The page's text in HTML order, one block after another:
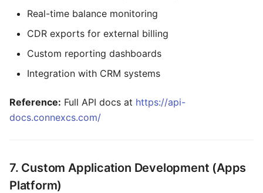
Real-time balance monitoring
CDR exports for external billing
Custom reporting dashboards
Integration with CRM systems
Reference: Full API docs at https://api-
docs.connexcs.com/
7. Custom Application Development (Apps
Platform)